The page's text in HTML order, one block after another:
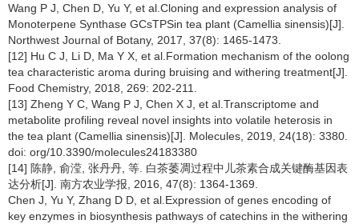
Wang P J, Chen D, Yu Y, et al.Cloning and expression analysis of
Monoterpene Synthase GCsTPSin tea plant (Camellia sinensis)[J].
Northwest Journal of Botany, 2017, 37(8): 1465-1473.
[12] Hu C J, Li D, Ma Y X, et al.Formation mechanism of the oolong
tea characteristic aroma during bruising and withering treatment[J].
Food Chemistry, 2018, 269: 202-211.
[13] Zheng Y C, Wang P J, Chen X J, et al.Transcriptome and
metabolite profiling reveal novel insights into volatile heterosis in
the tea plant (Camellia sinensis)[J]. Molecules, 2019, 24(18): 3380.
doi: org/10.3390/molecules24183380
[14] 陈静, 俞滢, 张丹丹, 等. 白茶萎凋过程中儿茶素合成关键酶基因表
达分析[J]. 南方农业学报, 2016, 47(8): 1364-1369.
Chen J, Yu Y, Zhang D D, et al.Expression of genes encoding of
key enzymes in biosynthesis pathways of catechins in the withering